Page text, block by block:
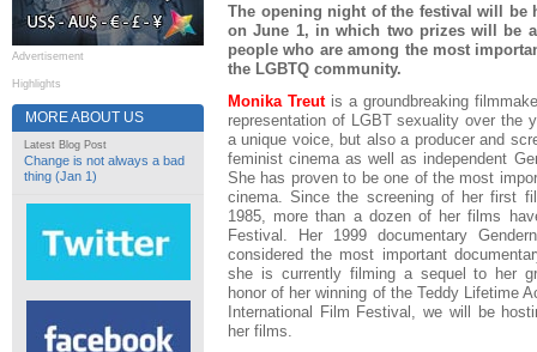
Advertisement
Highlights
MORE ABOUT US
Latest Blog Post
Change is not always a bad
thing (Jan 1)
The opening night of the festival will be
on June 1, in which two prizes will be
people who are among the most
the LGBTQ community.
Monika Treutis a groundbreaking
representation of LGBT sexuality over the
a unique voice, but also a producer and
feminist cinema as well as independent
She has proven to be one of the most
cinema. Since the screening of her first
1985, more than a dozen of her films
Festival. Her 1999 documentary
considered the most important
she is currently filming a sequel to her
honor of her winning of the Teddy Lifetime
International Film Festival, we will be
her films.